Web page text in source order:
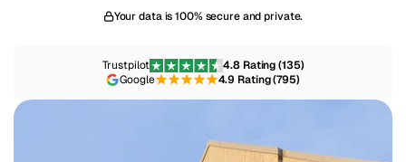
Your data is 100% secure and private.
Trustpilot
4.8 Rating (135)
Google
4.9 Rating (795)